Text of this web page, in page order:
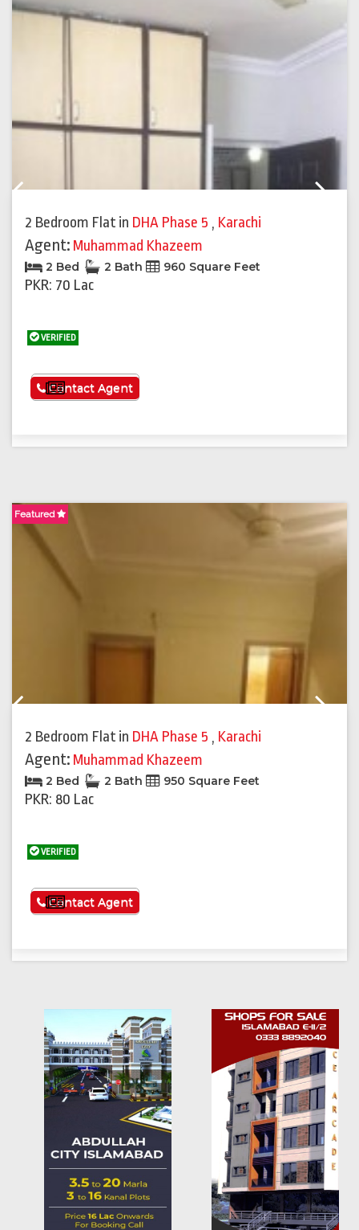
2 Bedroom Flat in DHA Phase 5 , Karachi
Agent: Muhammad Khazeem
2 Bed 2 Bath 960 Square Feet
PKR: 70 Lac
VERIFIED
See More
Contact Agent
Featured
2 Bedroom Flat in DHA Phase 5 , Karachi
Agent: Muhammad Khazeem
2 Bed 2 Bath 950 Square Feet
PKR: 80 Lac
VERIFIED
See More
Contact Agent